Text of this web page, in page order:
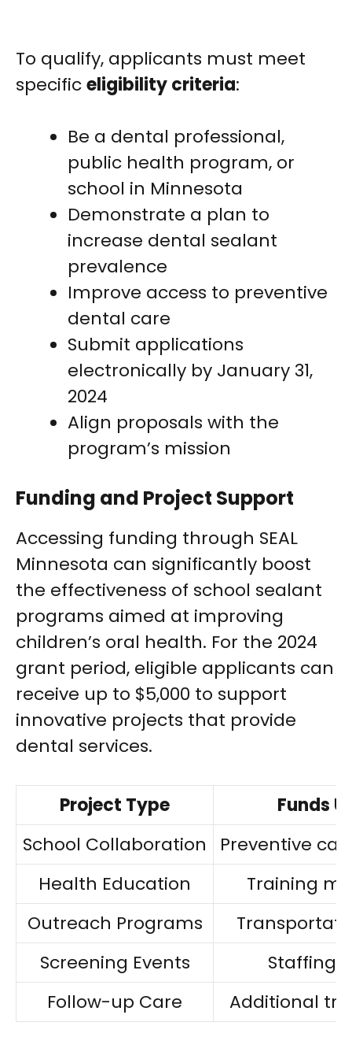
To qualify, applicants must meet
specificeligibility criteria:
Be a dental professional,
public health program, or
school in Minnesota
Demonstrate a plan to
increase dental sealant
prevalence
Improve access to preventive
dental care
Submit applications
electronically by January 31,
2024
Align proposals with the
program’s mission
Funding and Project Support
Accessing funding through SEAL
Minnesota can significantly boost
the effectiveness of school sealant
programs aimed at improving
children’s oral health. For the 2024
grant period, eligible applicants can
receive up to $5,000 to support
innovative projects that provide
dental services.
Project Type
Funds
School Collaboration
Preventive
Health Education
Training
Outreach Programs
Screening Events
Staffing
Follow-up Care
Additional